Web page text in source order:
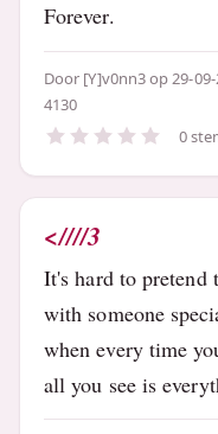
Forever.
Door [Y]v0nn3op 29-
4130
0
<////3
It's hard to pretend
with someone
when every time
all you see is